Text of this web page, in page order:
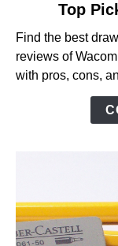
Drawing
Tablet
for
Beginners
Reviewed
Top
Find the best
reviews of
with pros, cons,